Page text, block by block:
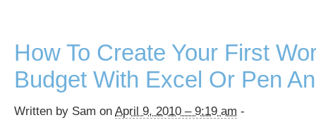
How To Create Your First
Budget With Excel Or Pen
Written by Sam on April 9, 2010 – 9:19 am -